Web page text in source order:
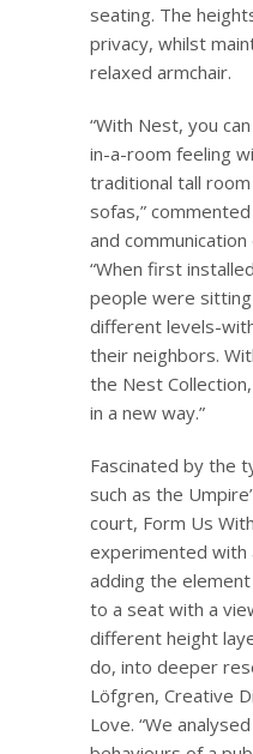
seating. The
privacy, whilst
relaxed armchair.
“With Nest, you
in-a-room feeling
traditional tall
sofas,”
and
“When first
people were
different levels-
their neighbors.
the Nest
in a new way.”
Fascinated by the
such as the
court, Form Us
experimented with
adding the
to a seat with a
different height
do, into deeper
Löfgren, Creative
Love. “We